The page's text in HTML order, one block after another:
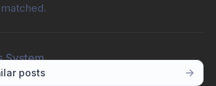
System
pool credit model governs participation:
posts